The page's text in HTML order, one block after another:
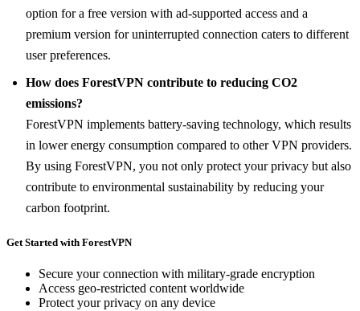
option for a free version with ad-supported access and a
premium version for uninterrupted connection caters to different
user preferences.
How does ForestVPN contribute to reducing CO2
emissions?
ForestVPN implements battery-saving technology, which results
in lower energy consumption compared to other VPN providers.
By using ForestVPN, you not only protect your privacy but also
contribute to environmental sustainability by reducing your
carbon footprint.
Get Started with ForestVPN
Secure your connection with military-grade encryption
Access geo-restricted content worldwide
Protect your privacy on any device